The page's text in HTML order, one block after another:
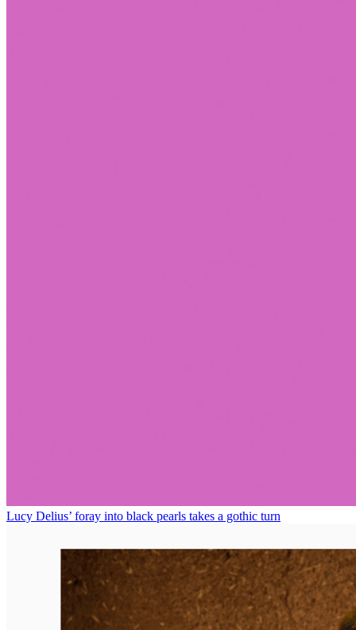
Lucy Delius’ foray into black pearls takes a gothic turn